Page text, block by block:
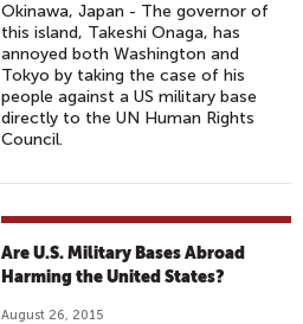
Okinawa, Japan - The governor of
this island, Takeshi Onaga, has
annoyed both Washington and
Tokyo by taking the case of his
people against a US military base
directly to the UN Human Rights
Council.
Are U.S. Military Bases Abroad
Harming the United States?
August 26, 2015